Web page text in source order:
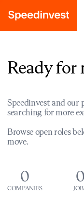
Ready for
Speedinvest and our
searching for more
Browse open roles
move.
0
COMPANIES
0